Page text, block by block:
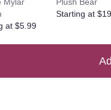
at $5.99
Starting at